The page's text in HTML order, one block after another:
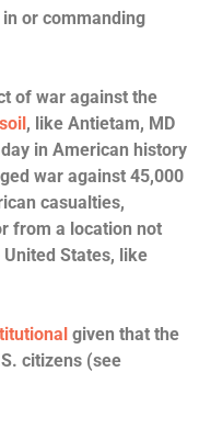
or commanding
of war against the
, like Antietam, MD
in American history
war against 45,000
casualties,
from a location not
States, like
given that the
citizens (see